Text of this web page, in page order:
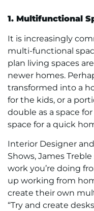
1. Multifunctional
It is increasingly
multi-functional
plan living spaces
newer homes.
transformed into a
for the kids, or a
double as a space
space for a quick
Interior Designer
Shows, James
work you’re doing
up working from
create their own
“Try and create